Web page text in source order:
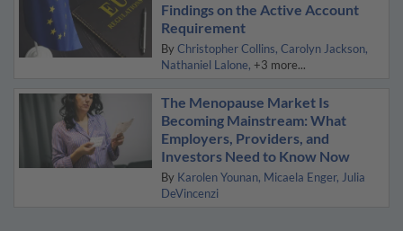
Findings on the Active Account
Requirement
By Christopher Collins Carolyn Jackson
Nathaniel Lalone +3 more...
The Menopause Market Is
Becoming Mainstream: What
Employers, Providers, and
Investors Need to Know Now
By Karolen Younan Micaela Enger Julia
DeVincenzi